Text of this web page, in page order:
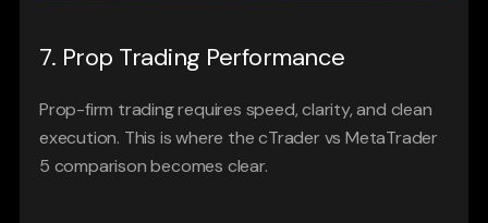
7. Prop Trading Performance
Prop-firm trading requires speed, clarity, and clean
execution. This is where the cTrader vs MetaTrader
5 comparison becomes clear.